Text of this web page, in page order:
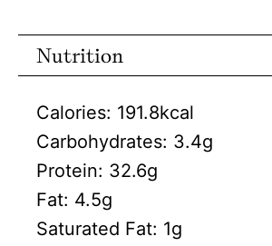
Nutrition
Calories: 191.8kcal
Carbohydrates: 3.4g
Protein: 32.6g
Fat: 4.5g
Saturated Fat: 1g